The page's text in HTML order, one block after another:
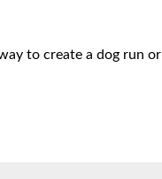
to create a dog run or